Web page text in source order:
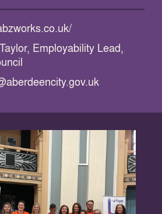
Employability Lead,